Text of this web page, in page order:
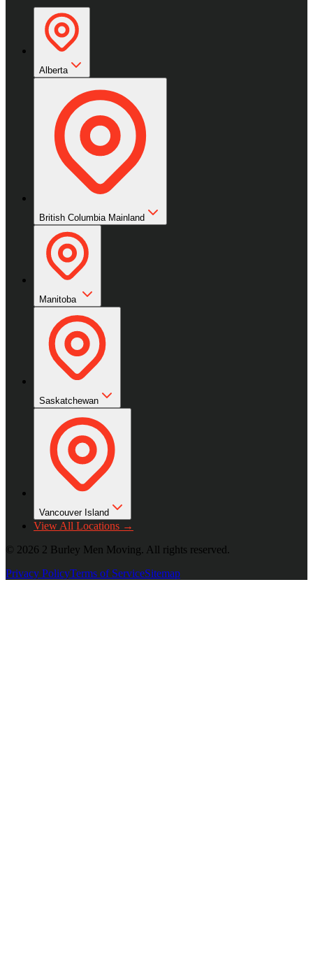
Alberta
British Columbia Mainland
Manitoba
Saskatchewan
Vancouver Island
View All Locations →
© 2026 2 Burley Men Moving. All rights reserved.
Privacy PolicyTerms of ServiceSitemap